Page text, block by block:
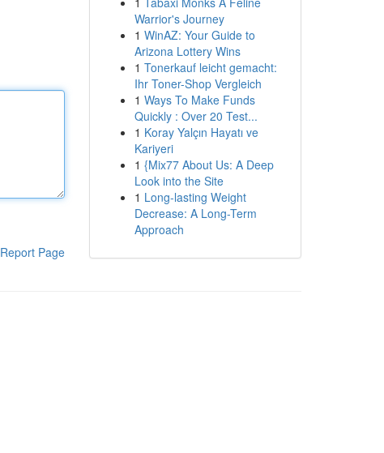
Report Page
Warrior's Journey
1 WinAZ: Your Guide to
Arizona Lottery Wins
1 Tonerkauf leicht gemacht:
Ihr Toner-Shop Vergleich
1 Ways To Make Funds
Quickly : Over 20 Test...
1 Koray Yalçın Hayatı ve
Kariyeri
1 {Mix77 About Us: A Deep
Look into the Site
1 Long-lasting Weight
Decrease: A Long-Term
Approach